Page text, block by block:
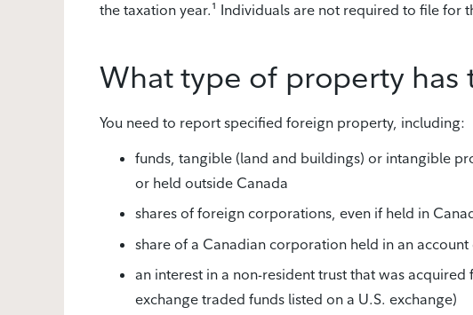
the taxation year.¹ Individuals are not required to file for
What type of property
You need to report specified foreign property, including:
funds, tangible (land and buildings) or intangible
or held outside Canada
shares of foreign corporations, even if held in
share of a Canadian corporation held in an account
an interest in a non-resident trust that was
exchange traded funds listed on a U.S. exchange)